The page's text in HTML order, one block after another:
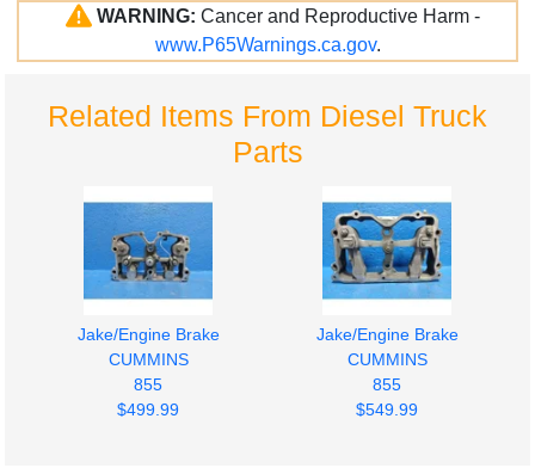
WARNING: Cancer and Reproductive Harm -
www.P65Warnings.ca.gov.
Related Items From Diesel Truck
Parts
Jake/Engine Brake
CUMMINS
855
$499.99
Jake/Engine Brake
CUMMINS
855
$549.99